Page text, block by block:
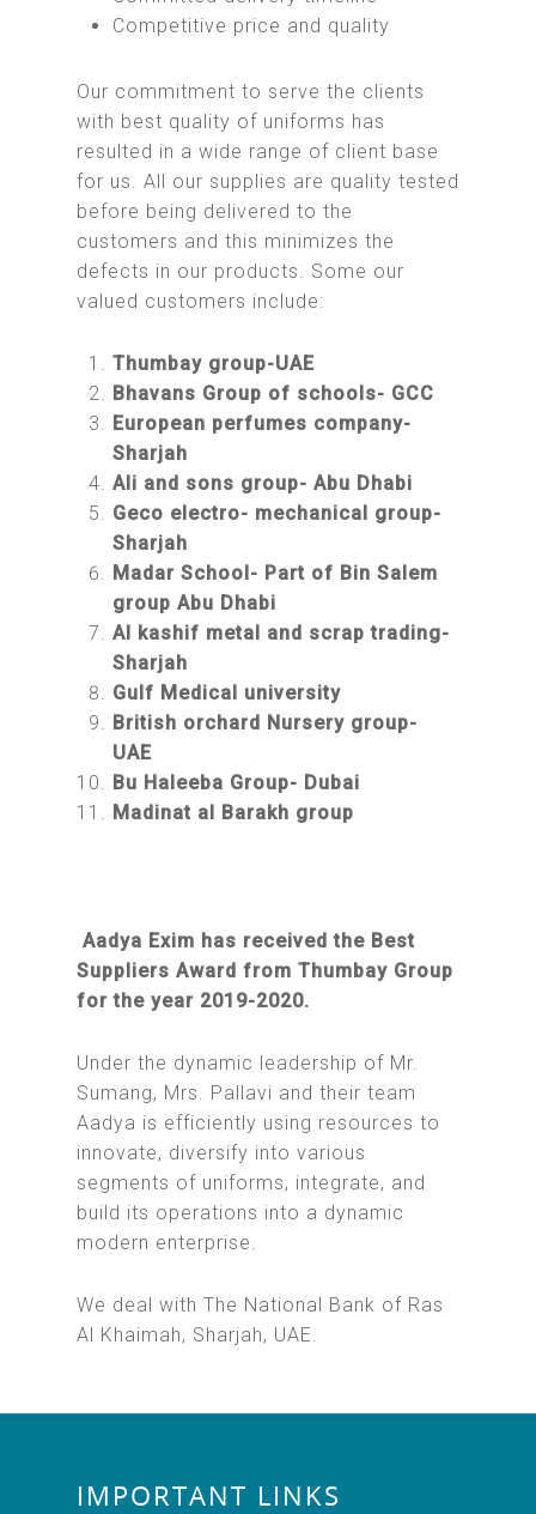
Competitive price and quality
Our commitment to serve the clients
with best quality of uniforms has
resulted in a wide range of client base
for us. All our supplies are quality tested
before being delivered to the
customers and this minimizes the
defects in our products. Some our
valued customers include:
Thumbay group-UAE
Bhavans Group of schools- GCC
European perfumes company-
Sharjah
Ali and sons group- Abu Dhabi
Geco electro- mechanical group-
Sharjah
Madar School- Part of Bin Salem
group Abu Dhabi
Al kashif metal and scrap trading-
Sharjah
Gulf Medical university
British orchard Nursery group-
UAE
Bu Haleeba Group- Dubai
Madinat al Barakh group
Aadya Exim has received the Best
Suppliers Award from Thumbay Group
for the year 2019-2020.
Under the dynamic leadership of Mr.
Sumang, Mrs. Pallavi and their team
Aadya is efficiently using resources to
innovate, diversify into various
segments of uniforms, integrate, and
build its operations into a dynamic
modern enterprise.
We deal with The National Bank of Ras
Al Khaimah, Sharjah, UAE.
IMPORTANT LINKS